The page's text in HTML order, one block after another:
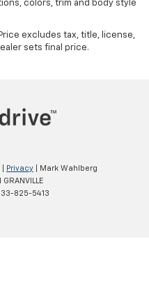
colors, trim and body style
excludes tax, title, license,
sets final price.
Privacy | Mark Wahlberg
825-5413